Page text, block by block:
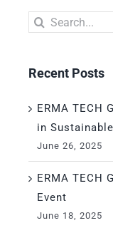
Search
Recent Posts
ERMA TECH
in
June 26, 2025
ERMA TECH
Event
June 18, 2025